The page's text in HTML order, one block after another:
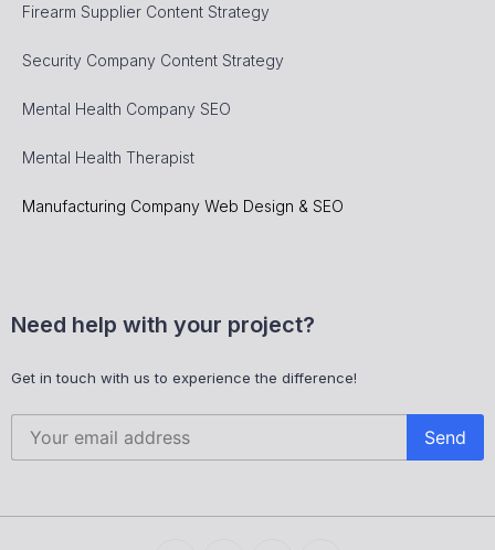
Firearm Supplier Content Strategy
Security Company Content Strategy
Mental Health Company SEO
Mental Health Therapist
Manufacturing Company Web Design & SEO
Need help with your project?
Get in touch with us to experience the difference!